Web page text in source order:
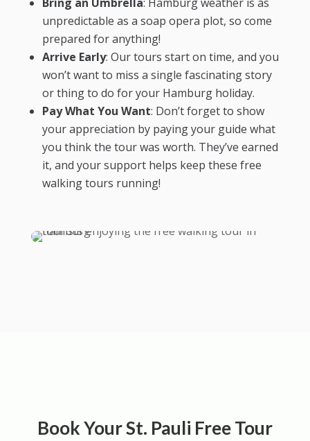
unpredictable as a soap opera plot, so come
prepared for anything!
Arrive Early: Our tours start on time, and you
won’t want to miss a single fascinating story
or thing to do for your Hamburg holiday.
Pay What You Want: Don’t forget to show
your appreciation by paying your guide what
you think the tour was worth. They’ve earned
it, and your support helps keep these free
walking tours running!
Book Your St. Pauli Free Tour